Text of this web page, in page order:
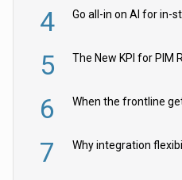
4 Go all-in on AI for in-
5 The New KPI for PIM
6
7